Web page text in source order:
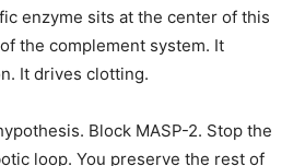
enzyme sits at the center of this
the complement system. It
It drives clotting.
Block MASP-2. Stop the
loop. You preserve the rest of